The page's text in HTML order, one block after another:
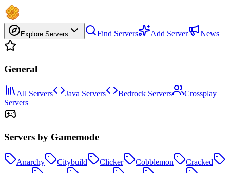
Explore Servers Find Servers Add Server News
General
All Servers Java Servers Bedrock Servers
Crossplay
Servers
Servers by Gamemode
Anarchy Citybuild Clicker Cobblemon
Cracked